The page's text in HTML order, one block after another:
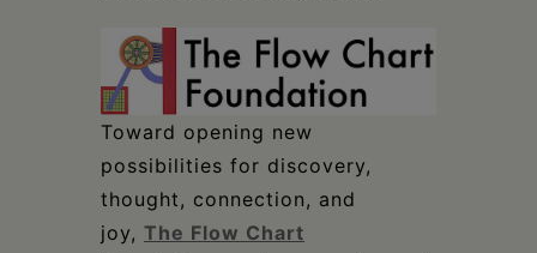
Toward opening new
possibilities for discovery,
thought, connection, and
joy, The Flow Chart